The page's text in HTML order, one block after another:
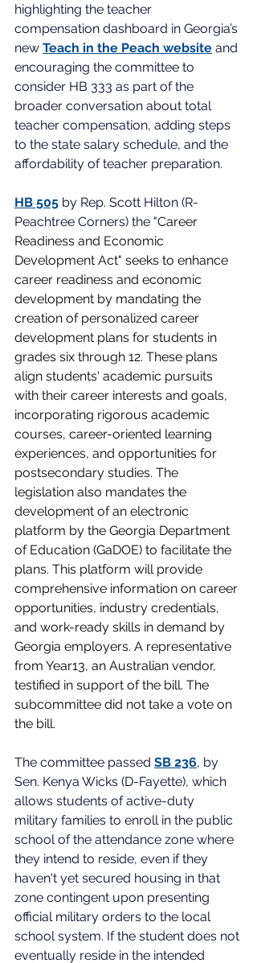
highlighting the teacher
compensation dashboard in Georgia’s
new Teach in the Peach website and
encouraging the committee to
consider HB 333 as part of the
broader conversation about total
teacher compensation, adding steps
to the state salary schedule, and the
affordability of teacher preparation.
HB 505 by Rep. Scott Hilton (R-
Peachtree Corners) the "Career
Readiness and Economic
Development Act" seeks to enhance
career readiness and economic
development by mandating the
creation of personalized career
development plans for students in
grades six through 12. These plans
align students' academic pursuits
with their career interests and goals,
incorporating rigorous academic
courses, career-oriented learning
experiences, and opportunities for
postsecondary studies. The
legislation also mandates the
development of an electronic
platform by the Georgia Department
of Education (GaDOE) to facilitate the
plans. This platform will provide
comprehensive information on career
opportunities, industry credentials,
and work-ready skills in demand by
Georgia employers. A representative
from Year13, an Australian vendor,
testified in support of the bill. The
subcommittee did not take a vote on
the bill.
The committee passed SB 236, by
Sen. Kenya Wicks (D-Fayette), which
allows students of active-duty
military families to enroll in the public
school of the attendance zone where
they intend to reside, even if they
haven't yet secured housing in that
zone contingent upon presenting
official military orders to the local
school system. If the student does not
eventually reside in the intended